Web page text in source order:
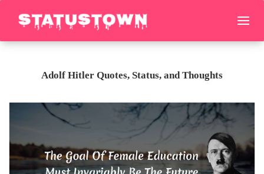
Adolf Hitler Quotes, Status, and Thoughts